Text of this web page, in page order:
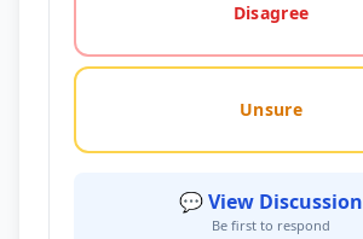
Disagree
Unsure
💬 View Discussion
Be first to respond